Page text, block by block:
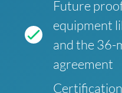
Future
equipment
and the 36-
agreement